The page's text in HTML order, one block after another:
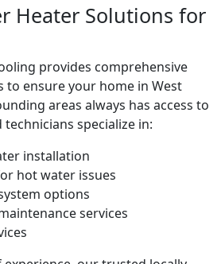
Heater Solutions for
provides comprehensive
to ensure your home in West
areas always has access to
specialize in:
installation
hot water issues
options
services